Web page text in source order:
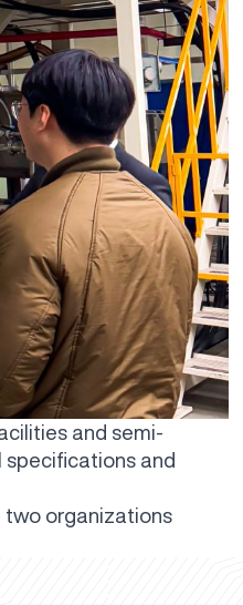
and semi-
and
two organizations